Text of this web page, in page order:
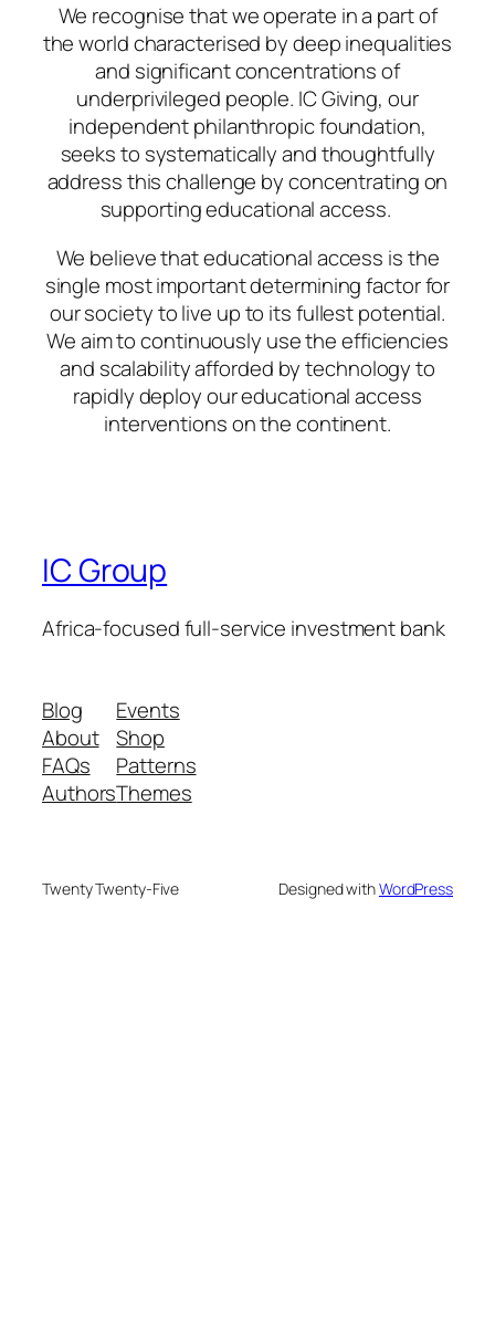
We recognise that we operate in a part of
the world characterised by deep inequalities
and significant concentrations of
underprivileged people. IC Giving, our
independent philanthropic foundation,
seeks to systematically and thoughtfully
address this challenge by concentrating on
supporting educational access.
We believe that educational access is the
single most important determining factor for
our society to live up to its fullest potential.
We aim to continuously use the efficiencies
and scalability afforded by technology to
rapidly deploy our educational access
interventions on the continent.
IC Group
Africa-focused full-service investment bank
Blog
About
FAQs
Authors
Events
Shop
Patterns
Themes
Twenty Twenty-Five Designed withWordPress